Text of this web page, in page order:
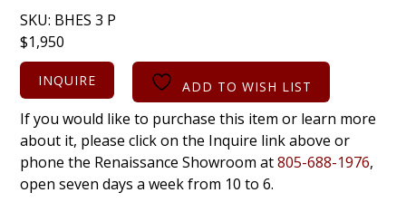
SKU: BHES 3 P
$1,950
INQUIRE ADD TO WISH LIST
If you would like to purchase this item or learn more
about it, please click on the Inquire link above or
phone the Renaissance Showroom at805-688-1976,
open seven days a week from 10 to 6.